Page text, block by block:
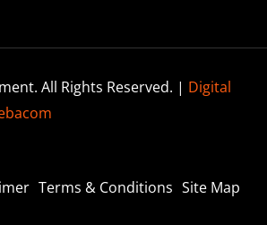
All Rights Reserved. | Digital
Terms & Conditions Site Map